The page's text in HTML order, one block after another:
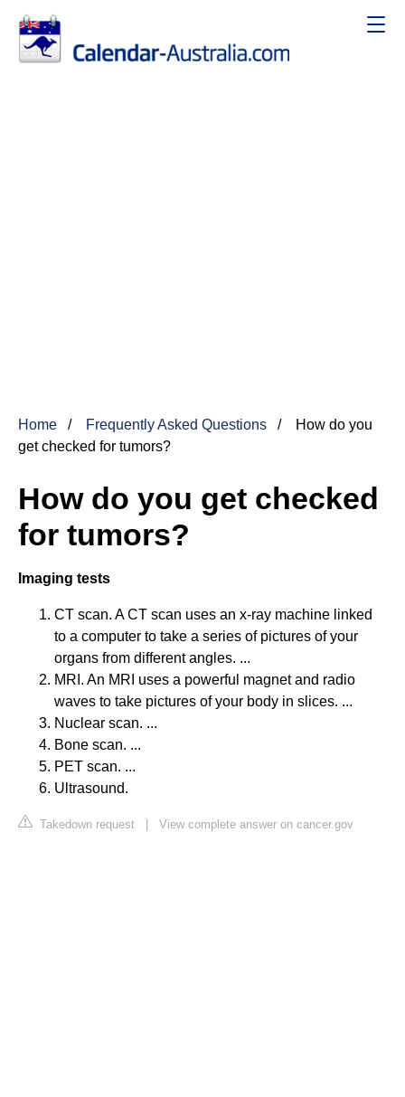
Home Frequently Asked Questions
How do you
get checked for tumors?
How do you get checked
for tumors?
Imaging tests
CT scan. A CT scan uses an x-ray machine linked
to a computer to take a series of pictures of your
organs from different angles. ...
MRI. An MRI uses a powerful magnet and radio
waves to take pictures of your body in slices. ...
Nuclear scan. ...
Bone scan. ...
PET scan. ...
Ultrasound.
Takedown request | View complete answer on cancer.gov